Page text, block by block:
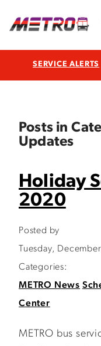
SERVICE ALERTS
Posts in
Updates
Holiday
2020
Posted by
Tuesday,
Categories:
METRO News
Center
METRO bus